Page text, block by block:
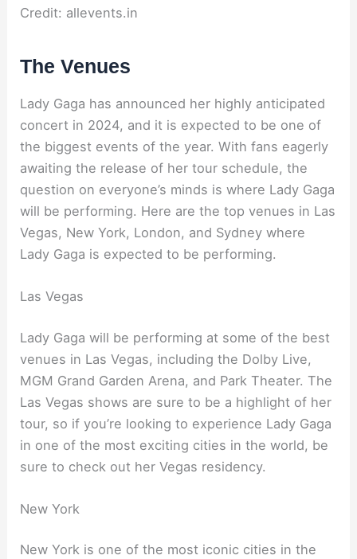
Credit: allevents.in
The Venues
Lady Gaga has announced her highly anticipated
concert in 2024, and it is expected to be one of
the biggest events of the year. With fans eagerly
awaiting the release of her tour schedule, the
question on everyone’s minds is where Lady Gaga
will be performing. Here are the top venues in Las
Vegas, New York, London, and Sydney where
Lady Gaga is expected to be performing.
Las Vegas
Lady Gaga will be performing at some of the best
venues in Las Vegas, including the Dolby Live,
MGM Grand Garden Arena, and Park Theater. The
Las Vegas shows are sure to be a highlight of her
tour, so if you’re looking to experience Lady Gaga
in one of the most exciting cities in the world, be
sure to check out her Vegas residency.
New York
New York is one of the most iconic cities in the